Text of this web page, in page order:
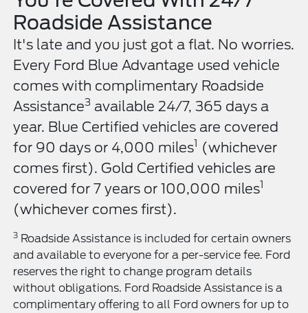
Roadside Assistance
It's late and you just got a flat. No worries.
Every Ford Blue Advantage used vehicle
comes with complimentary Roadside
Assistance3 available 24/7, 365 days a
year. Blue Certified vehicles are covered
for 90 days or 4,000 miles1 (whichever
comes first). Gold Certified vehicles are
covered for 7 years or 100,000 miles1
(whichever comes first).
3 Roadside Assistance is included for certain owners
and available to everyone for a per-service fee. Ford
reserves the right to change program details
without obligations. Ford Roadside Assistance is a
complimentary offering to all Ford owners for up to